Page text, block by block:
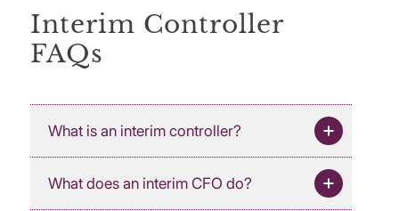
Interim Controller
FAQs
What is an interim controller?
What does an interim CFO do?